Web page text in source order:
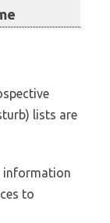
lists are
information
to